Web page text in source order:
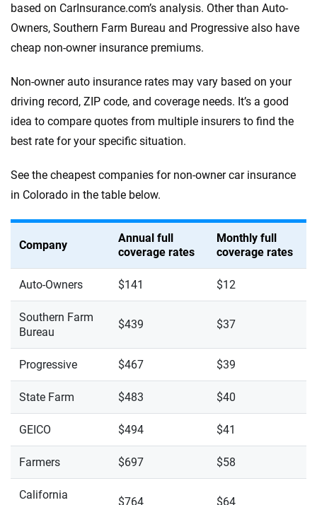
based on CarInsurance.com’s analysis. Other than Auto-
Owners, Southern Farm Bureau and Progressive also have
cheap non-owner insurance premiums.
Non-owner auto insurance rates may vary based on your
driving record, ZIP code, and coverage needs. It’s a good
idea to compare quotes from multiple insurers to find the
best rate for your specific situation.
See the cheapest companies for non-owner car insurance
in Colorado in the table below.
Company
Annual full
coverage rates
Monthly full
coverage rates
Auto-Owners $141 $12
Southern Farm
Bureau
$439 $37
Progressive $467 $39
State Farm $483 $40
GEICO $494 $41
Farmers $697 $58
California
$764 $64